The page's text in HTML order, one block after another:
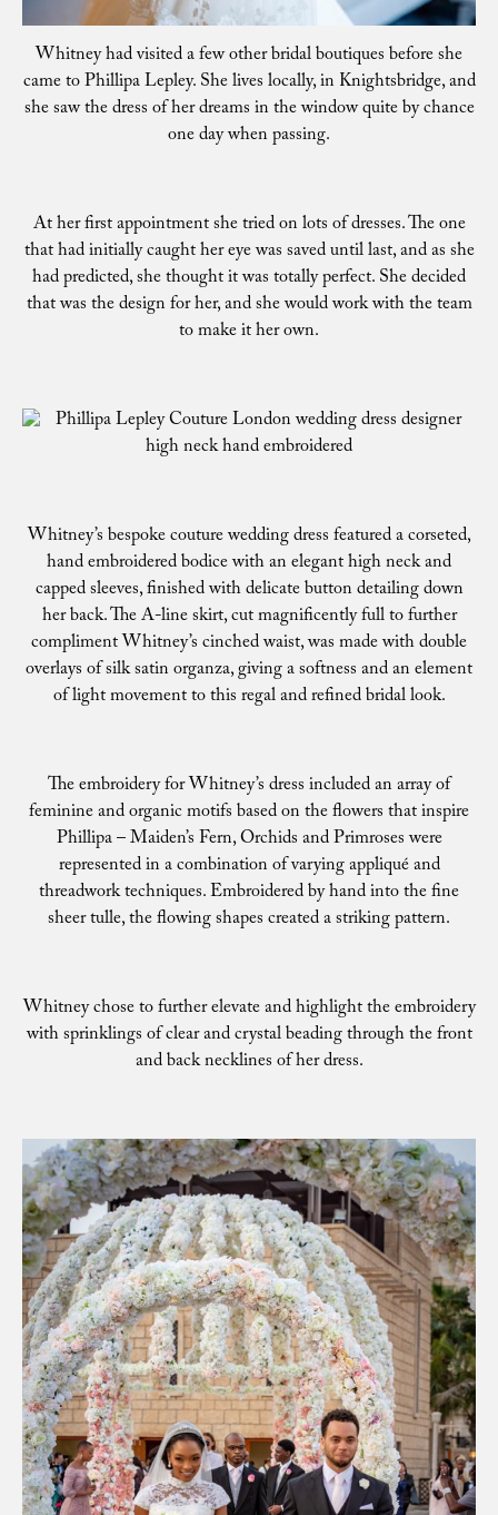
Whitney had visited a few other bridal boutiques before she
came to Phillipa Lepley. She lives locally, in Knightsbridge, and
she saw the dress of her dreams in the window quite by chance
one day when passing.
At her first appointment she tried on lots of dresses. The one
that had initially caught her eye was saved until last, and as she
had predicted, she thought it was totally perfect. She decided
that was the design for her, and she would work with the team
to make it her own.
Whitney’s bespoke couture wedding dress featured a corseted,
hand embroidered bodice with an elegant high neck and
capped sleeves, finished with delicate button detailing down
her back. The A-line skirt, cut magnificently full to further
compliment Whitney’s cinched waist, was made with double
overlays of silk satin organza, giving a softness and an element
of light movement to this regal and refined bridal look.
The embroidery for Whitney’s dress included an array of
feminine and organic motifs based on the flowers that inspire
Phillipa – Maiden’s Fern, Orchids and Primroses were
represented in a combination of varying appliqué and
threadwork techniques. Embroidered by hand into the fine
sheer tulle, the flowing shapes created a striking pattern.
Whitney chose to further elevate and highlight the embroidery
with sprinklings of clear and crystal beading through the front
and back necklines of her dress.